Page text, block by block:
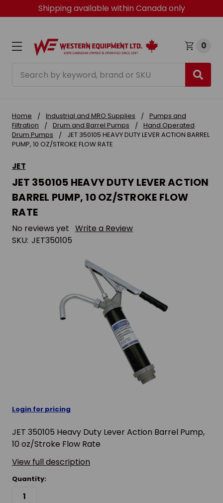
Shipping available within Canada only
0
Home Industrial and MRO Supplies
Pumps and
Filtration
Drum and Barrel Pumps
Hand Operated
Drum Pumps
JET 350105 HEAVY DUTY LEVER ACTION BARREL
PUMP, 10 OZ/STROKE FLOW RATE
JET
JET 350105 HEAVY DUTY LEVER ACTION
BARREL PUMP, 10 OZ/STROKE FLOW
RATE
No reviews yet Write a Review
SKU: JET350105
Login for pricing
JET 350105 Heavy Duty Lever Action Barrel Pump,
10 oz/Stroke Flow Rate
View full description
Quantity: